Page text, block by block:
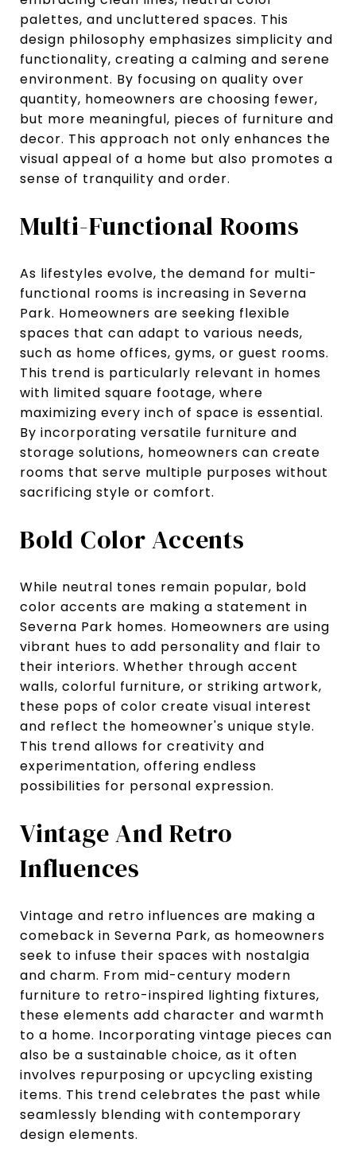
palettes, and uncluttered spaces. This
design philosophy emphasizes simplicity and
functionality, creating a calming and serene
environment. By focusing on quality over
quantity, homeowners are choosing fewer,
but more meaningful, pieces of furniture and
decor. This approach not only enhances the
visual appeal of a home but also promotes a
sense of tranquility and order.
Multi-Functional Rooms
As lifestyles evolve, the demand for multi-
functional rooms is increasing in Severna
Park. Homeowners are seeking flexible
spaces that can adapt to various needs,
such as home offices, gyms, or guest rooms.
This trend is particularly relevant in homes
with limited square footage, where
maximizing every inch of space is essential.
By incorporating versatile furniture and
storage solutions, homeowners can create
rooms that serve multiple purposes without
sacrificing style or comfort.
Bold Color Accents
While neutral tones remain popular, bold
color accents are making a statement in
Severna Park homes. Homeowners are using
vibrant hues to add personality and flair to
their interiors. Whether through accent
walls, colorful furniture, or striking artwork,
these pops of color create visual interest
and reflect the homeowner's unique style.
This trend allows for creativity and
experimentation, offering endless
possibilities for personal expression.
Vintage And Retro
Influences
Vintage and retro influences are making a
comeback in Severna Park, as homeowners
seek to infuse their spaces with nostalgia
and charm. From mid-century modern
furniture to retro-inspired lighting fixtures,
these elements add character and warmth
to a home. Incorporating vintage pieces can
also be a sustainable choice, as it often
involves repurposing or upcycling existing
items. This trend celebrates the past while
seamlessly blending with contemporary
design elements.